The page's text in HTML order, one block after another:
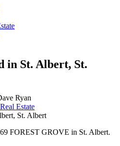
in St. Albert, St.
Ryan
Estate
FOREST GROVE in St. Albert.